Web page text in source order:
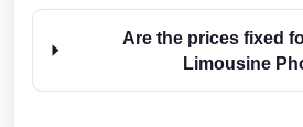
Are the prices fixed
Limousine
Cairo
Airport
limousine